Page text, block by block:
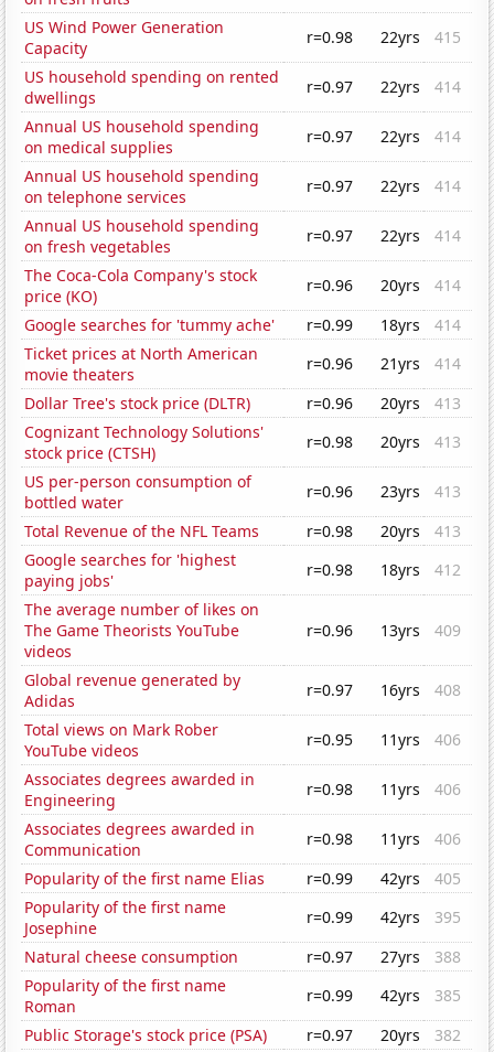
US Wind Power Generation
Capacity
r=0.98 22yrs
415
US household spending on rented
dwellings
r=0.97 22yrs
414
Annual US household spending
on medical supplies
r=0.97 22yrs
414
Annual US household spending
on telephone services
r=0.97 22yrs
414
Annual US household spending
on fresh vegetables
r=0.97 22yrs
414
The Coca-Cola Company's stock
price (KO)
r=0.96 20yrs
414
Google searches for 'tummy ache'
r=0.99 18yrs
414
Ticket prices at North American
movie theaters
r=0.96 21yrs
414
Dollar Tree's stock price (DLTR)
r=0.96 20yrs
413
Cognizant Technology Solutions'
stock price (CTSH)
r=0.98 20yrs
413
US per-person consumption of
bottled water
r=0.96 23yrs
413
Total Revenue of the NFL Teams
r=0.98 20yrs
413
Google searches for 'highest
paying jobs'
r=0.98 18yrs
412
The average number of likes on
The Game Theorists YouTube
videos
r=0.96 13yrs 409
Global revenue generated by
Adidas
r=0.97 16yrs
408
Total views on Mark Rober
YouTube videos
r=0.95 11yrs
406
Associates degrees awarded in
Engineering
r=0.98 11yrs
406
Associates degrees awarded in
Communication
r=0.98 11yrs
406
Popularity of the first name Elias
r=0.99 42yrs
405
Popularity of the first name
Josephine
r=0.99 42yrs
395
Natural cheese consumption
r=0.97 27yrs
388
Popularity of the first name
Roman
r=0.99 42yrs
385
Public Storage's stock price (PSA)
r=0.97 20yrs
382